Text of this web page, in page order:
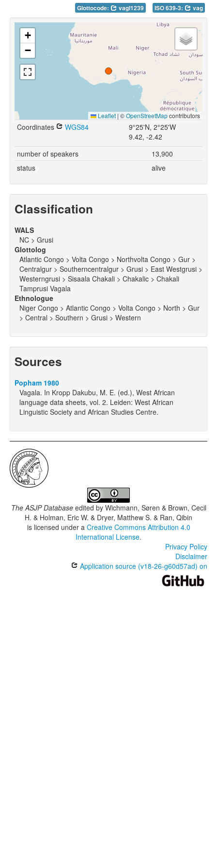
Glottocode: vagl1239 ISO 639-3: vag
+
−
Leaflet | ©OpenStreetMapcontributors
Coordinates WGS84
9°25'N, 2°25'W
9.42, -2.42
number of speakers
13,900
status
alive
Classification
WALS
NC > Grusi
Glottolog
Atlantic Congo > Volta Congo > Northvolta Congo > Gur >
Centralgur > Southerncentralgur > Grusi > East Westgrusi >
Westerngrusi > Sisaala Chakali > Chakalic > Chakali
Tamprusi Vagala
Ethnologue
Niger Congo > Atlantic Congo > Volta Congo > North > Gur
> Central > Southern > Grusi > Western
Sources
Popham 1980
Vagala. In Kropp Dakubu, M. E. (ed.), West African
language data sheets, vol. 2. Leiden: West African
Linguistic Society and African Studies Centre.
The ASJP Databaseedited by Wichmann, Søren & Brown, Cecil
H. & Holman, Eric W. & Dryer, Matthew S. & Ran, Qibin
is licensed under a Creative Commons Attribution 4.0
International License.
Privacy Policy
Disclaimer
Application source (v18-26-g60d57ad) on